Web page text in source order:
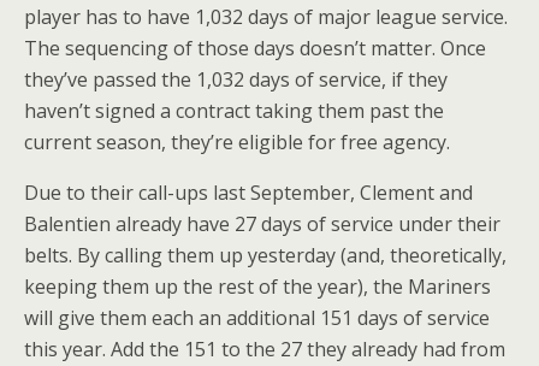
player has to have 1,032 days of major league service.
The sequencing of those days doesn’t matter. Once
they’ve passed the 1,032 days of service, if they
haven’t signed a contract taking them past the
current season, they’re eligible for free agency.
Due to their call-ups last September, Clement and
Balentien already have 27 days of service under their
belts. By calling them up yesterday (and, theoretically,
keeping them up the rest of the year), the Mariners
will give them each an additional 151 days of service
this year. Add the 151 to the 27 they already had from